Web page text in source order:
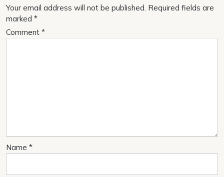
Your email address will not be published. Required fields are
marked *
Comment *
Name *